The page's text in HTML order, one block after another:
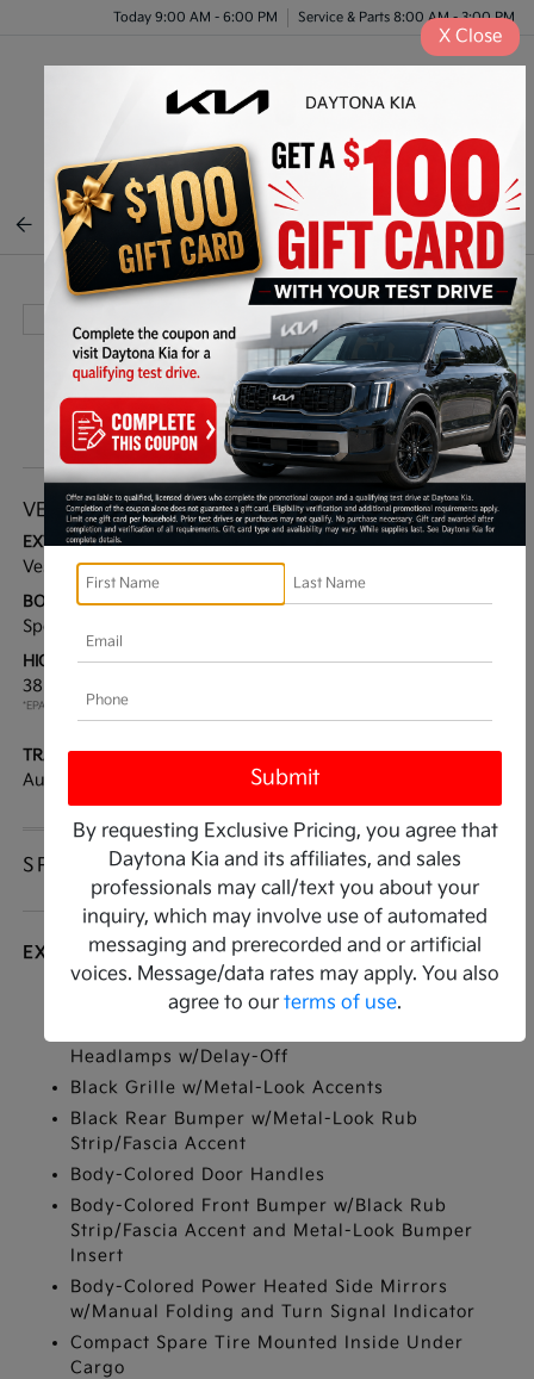
Today 9:00 AM - 6:00 PM Service & Parts 8:00 AM - 3:00 PM
BACK TO INVENTORY
VEHICLE DETAILS
EXTERIOR:
Vesta Blue
INTERIOR:
BODY TYPE:
Sport Utility
DRIVE TYPE:
HIGHWAY/CITY MPG:
38 / 38
*EPA ESTIMATED
ENGINE:
TRANSMISSION:
Automatic
MODEL CODE:
4AH4445
SPECIFICATIONS
EXTERIOR
Auto On/Off Projector Beam Led Low/High
Headlamps w/Delay-Off
Black Grille w/Metal-Look Accents
Black Rear Bumper w/Metal-Look Rub
Strip/Fascia Accent
Body-Colored Door Handles
Body-Colored Front Bumper w/Black Rub
Strip/Fascia Accent and Metal-Look Bumper
Insert
Body-Colored Power Heated Side Mirrors
w/Manual Folding and Turn Signal Indicator
Compact Spare Tire Mounted Inside Under
Cargo
By requesting Exclusive Pricing, you agree that
Daytona Kia and its affiliates, and sales
professionals may call/text you about your
inquiry, which may involve use of automated
messaging and prerecorded and or artificial
voices. Message/data rates may apply. You also
agree to our terms of use.
X Close